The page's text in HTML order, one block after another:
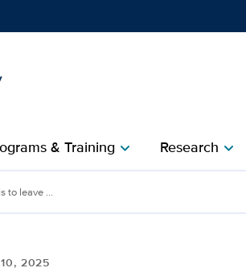
& Trainingchevron_right Researchchevron_right
to leave ...
2025